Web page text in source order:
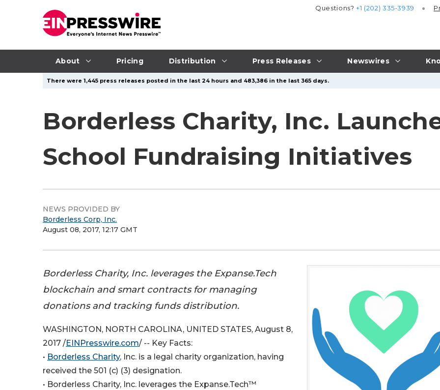
About Pricing Distribution Press Releases Newswires
Questions?+1 (202) 335-3939
There were 1,445 press releases posted in the last 24 hours and 483,386 in the last 365 days.
Borderless Charity, Inc.
School Fundraising Initiatives
NEWS PROVIDED BY
Borderless Corp, Inc.
August 08, 2017, 12:17 GMT
Borderless Charity, Inc. leverages the Expanse.Tech
blockchain and smart contracts for managing
donations and tracking funds distribution.
WASHINGTON, NORTH CAROLINA, UNITED STATES, August 8,
2017 /EINPresswire.com/ -- Key Facts:
• Borderless Charity, Inc. is a legal charity organization, having
received the 501 (c) (3) designation.
• Borderless Charity, Inc. leverages the Expanse.Tech™